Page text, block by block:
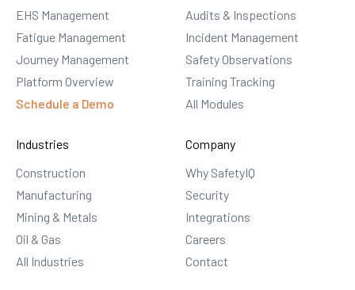
EHS Management
Fatigue Management
Journey Management
Platform Overview
Schedule a Demo
Audits & Inspections
Incident Management
Safety Observations
Training Tracking
All Modules
Industries
Construction
Manufacturing
Mining & Metals
Oil & Gas
All Industries
Company
Why SafetyIQ
Security
Integrations
Careers
Contact